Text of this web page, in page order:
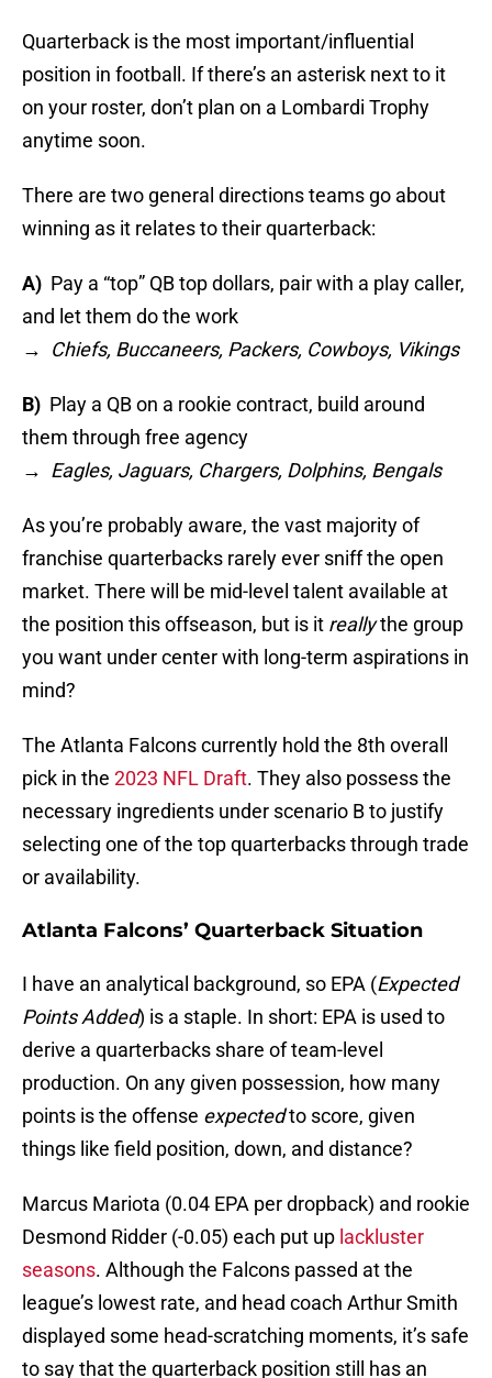
Quarterback is the most important/influential
position in football. If there’s an asterisk next to it
on your roster, don’t plan on a Lombardi Trophy
anytime soon.
There are two general directions teams go about
winning as it relates to their quarterback:
A) Pay a “top” QB top dollars, pair with a play caller,
and let them do the work
→ Chiefs, Buccaneers, Packers, Cowboys, Vikings
B) Play a QB on a rookie contract, build around
them through free agency
→ Eagles, Jaguars, Chargers, Dolphins, Bengals
As you’re probably aware, the vast majority of
franchise quarterbacks rarely ever sniff the open
market. There will be mid-level talent available at
the position this offseason, but is it reallythe group
you want under center with long-term aspirations in
mind?
The Atlanta Falcons currently hold the 8th overall
pick in the 2023 NFL Draft. They also possess the
necessary ingredients under scenario B to justify
selecting one of the top quarterbacks through trade
or availability.
Atlanta Falcons’ Quarterback Situation
I have an analytical background, so EPA (Expected
Points Added) is a staple. In short: EPA is used to
derive a quarterbacks share of team-level
production. On any given possession, how many
points is the offense expectedto score, given
things like field position, down, and distance?
Marcus Mariota (0.04 EPA per dropback) and rookie
Desmond Ridder (-0.05) each put up lackluster
seasons. Although the Falcons passed at the
league’s lowest rate, and head coach Arthur Smith
displayed some head-scratching moments, it’s safe
to say that the quarterback position still has an